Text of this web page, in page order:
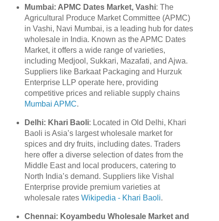
Mumbai: APMC Dates Market, Vashi: The
Agricultural Produce Market Committee (APMC)
in Vashi, Navi Mumbai, is a leading hub for dates
wholesale in India. Known as the APMC Dates
Market, it offers a wide range of varieties,
including Medjool, Sukkari, Mazafati, and Ajwa.
Suppliers like Barkaat Packaging and Hurzuk
Enterprise LLP operate here, providing
competitive prices and reliable supply chains
Mumbai APMC.
Delhi: Khari Baoli: Located in Old Delhi, Khari
Baoli is Asia’s largest wholesale market for
spices and dry fruits, including dates. Traders
here offer a diverse selection of dates from the
Middle East and local producers, catering to
North India’s demand. Suppliers like Vishal
Enterprise provide premium varieties at
wholesale rates Wikipedia - Khari Baoli.
Chennai: Koyambedu Wholesale Market and